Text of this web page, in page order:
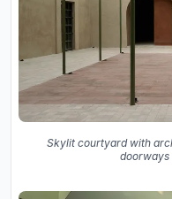
Skylit courtyard with
doorways